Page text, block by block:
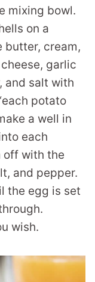
mixing bowl.
on a
butter, cream,
garlic
and salt with
potato
a well in
each
off with the
and pepper.
the egg is set
wish.